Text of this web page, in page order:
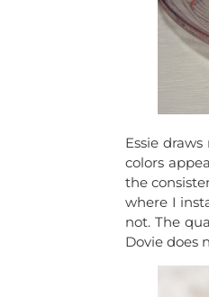
Essie
colors
the
where I
not. The
Dovie does